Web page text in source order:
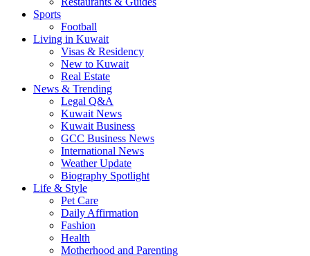
Sports
Football
Living in Kuwait
Visas & Residency
New to Kuwait
Real Estate
News & Trending
Legal Q&A
Kuwait News
Kuwait Business
GCC Business News
International News
Weather Update
Biography Spotlight
Life & Style
Pet Care
Daily Affirmation
Fashion
Health
Motherhood and Parenting